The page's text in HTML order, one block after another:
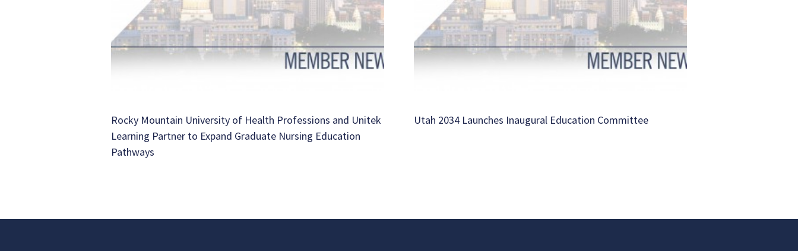
Rocky Mountain University of Health Professions and Unitek
Learning Partner to Expand Graduate Nursing Education
Pathways
Utah 2034 Launches Inaugural Education Committee